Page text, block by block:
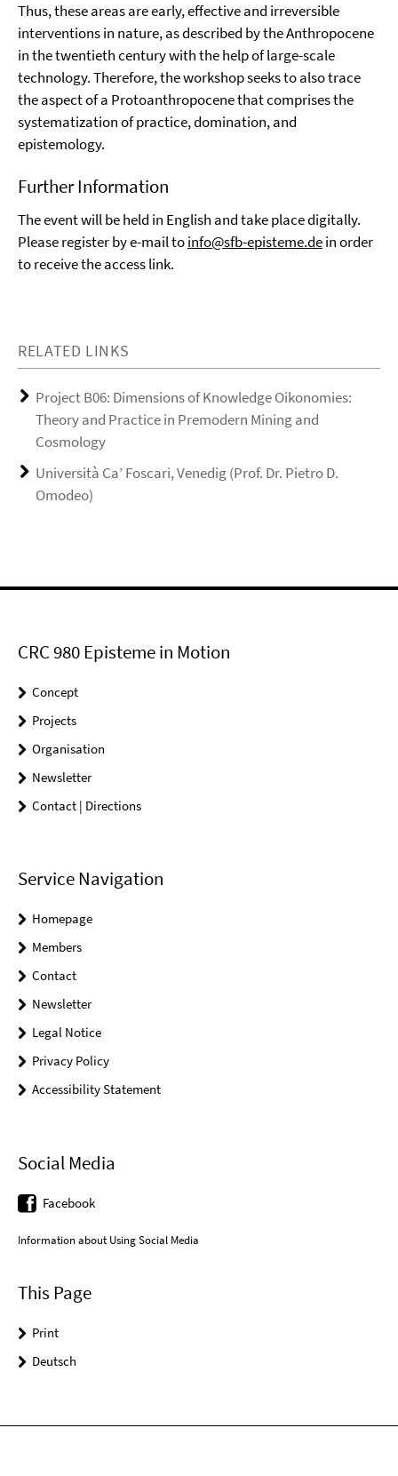
Thus, these areas are early, effective and irreversible
interventions in nature, as described by the Anthropocene
in the twentieth century with the help of large-scale
technology. Therefore, the workshop seeks to also trace
the aspect of a Protoanthropocene that comprises the
systematization of practice, domination, and
epistemology.
Further Information
The event will be held in English and take place digitally.
Please register by e-mail toinfo@sfb-episteme.dein order
to receive the access link.
RELATED LINKS
Project B06: Dimensions of Knowledge Oikonomies:
Theory and Practice in Premodern Mining and
Cosmology
Università Ca’ Foscari, Venedig (Prof. Dr. Pietro D.
Omodeo)
CRC 980 Episteme in Motion
Concept
Projects
Organisation
Newsletter
Contact | Directions
Service Navigation
Homepage
Members
Contact
Newsletter
Legal Notice
Privacy Policy
Accessibility Statement
Social Media
Facebook
Information about Using Social Media
This Page
Print
Deutsch